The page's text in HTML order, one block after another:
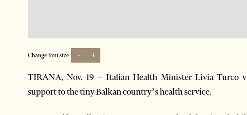
Change font size: - +
TIRANA, Nov. 19 – Italian Health Minister Livia Turco
support to the tiny Balkan country’s health service.